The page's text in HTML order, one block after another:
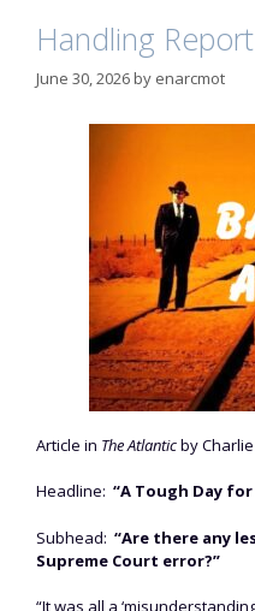
Handling
June 30, 2026by enarcmot
Article in The Atlanticby
Headline: “A Tough Day for
Subhead: “Are there any
Supreme Court error?”